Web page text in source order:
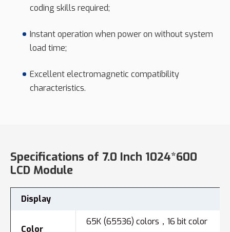
coding skills required;
Instant operation when power on without system
load time;
Excellent electromagnetic compatibility
characteristics.
Specifications of 7.0 Inch 1024*600
LCD Module
Display
Color
65K (65536) colors，16 bit color